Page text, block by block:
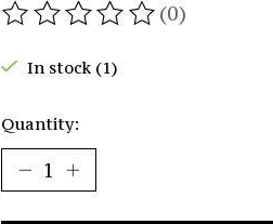
The rating of this product is
(0)
In stock (1)
Quantity: